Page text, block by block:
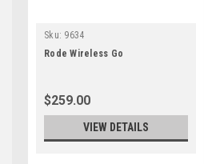
Sku: 9634
Rode Wireless Go
$259.00
VIEW DETAILS